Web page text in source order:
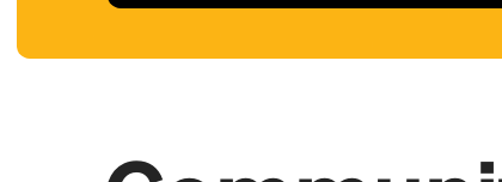
Add this location as a